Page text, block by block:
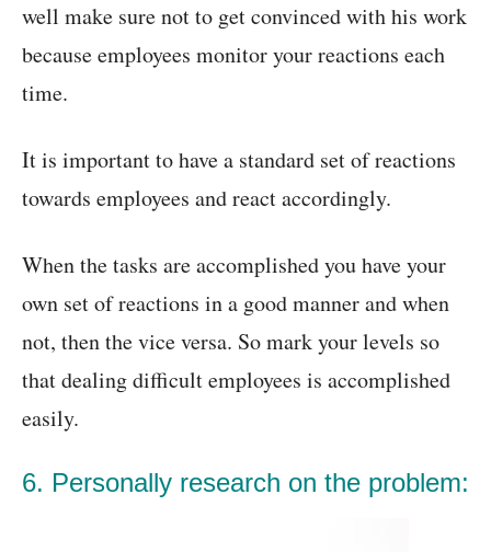
well make sure not to get convinced with his work
because employees monitor your reactions each
time.
It is important to have a standard set of reactions
towards employees and react accordingly.
When the tasks are accomplished you have your
own set of reactions in a good manner and when
not, then the vice versa. So mark your levels so
that dealing difficult employees is accomplished
easily.
6. Personally research on the problem: